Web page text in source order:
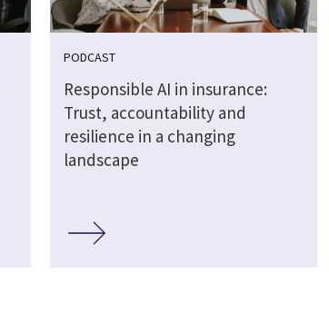
PODCAST
Responsible AI in insurance:
Trust, accountability and
resilience in a changing
landscape